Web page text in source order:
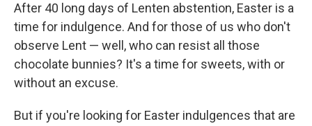
After 40 long days of Lenten abstention, Easter is a
time for indulgence. And for those of us who don't
observe Lent — well, who can resist all those
chocolate bunnies? It's a time for sweets, with or
without an excuse.
But if you're looking for Easter indulgences that are